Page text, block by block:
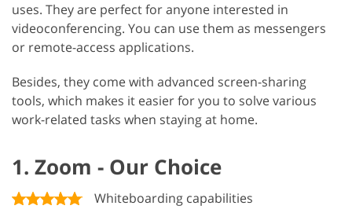
uses. They are perfect for anyone interested in
videoconferencing. You can use them as messengers
or remote-access applications.
Besides, they come with advanced screen-sharing
tools, which makes it easier for you to solve various
work-related tasks when staying at home.
1. Zoom - Our Choice
Whiteboarding capabilities